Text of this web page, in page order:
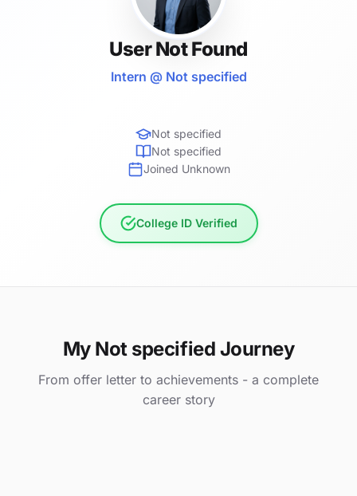
User Not Found
Intern @ Not specified
Not specified
Not specified
Joined Unknown
College ID Verified
My Not specified Journey
From offer letter to achievements - a complete
career story